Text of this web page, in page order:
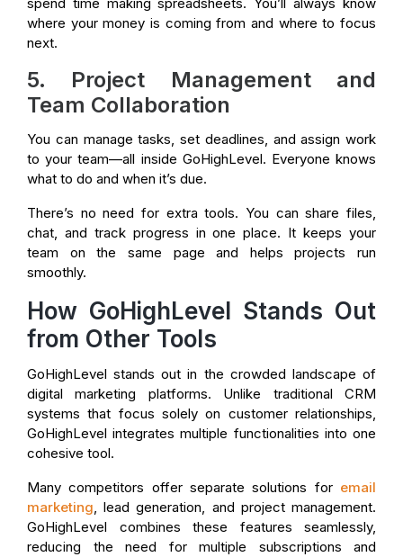
spend time making spreadsheets. You’ll always know
where your money is coming from and where to focus
next.
5. Project Management and
Team Collaboration
You can manage tasks, set deadlines, and assign work
to your team—all inside GoHighLevel. Everyone knows
what to do and when it’s due.
There’s no need for extra tools. You can share files,
chat, and track progress in one place. It keeps your
team on the same page and helps projects run
smoothly.
How GoHighLevel Stands Out
from Other Tools
GoHighLevel stands out in the crowded landscape of
digital marketing platforms. Unlike traditional CRM
systems that focus solely on customer relationships,
GoHighLevel integrates multiple functionalities into one
cohesive tool.
Many competitors offer separate solutions for email
marketing, lead generation, and project management.
GoHighLevel combines these features seamlessly,
reducing the need for multiple subscriptions and